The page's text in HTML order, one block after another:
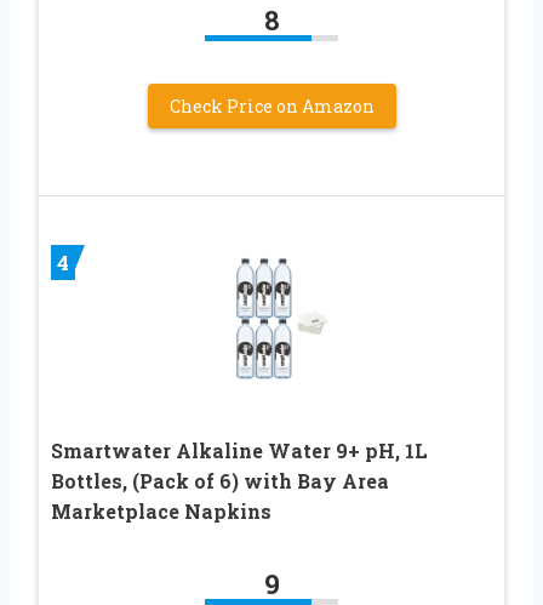
8
Check Price on Amazon
4
Smartwater Alkaline Water 9+ pH, 1L
Bottles, (Pack of 6) with Bay Area
Marketplace Napkins
9